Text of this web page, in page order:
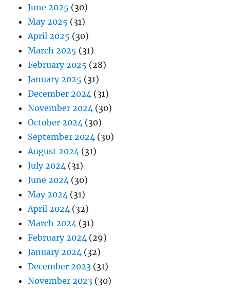
June 2025 (30)
May 2025 (31)
April 2025 (30)
March 2025 (31)
February 2025 (28)
January 2025 (31)
December 2024 (31)
November 2024 (30)
October 2024 (30)
September 2024 (30)
August 2024 (31)
July 2024 (31)
June 2024 (30)
May 2024 (31)
April 2024 (32)
March 2024 (31)
February 2024 (29)
January 2024 (32)
December 2023 (31)
November 2023 (30)